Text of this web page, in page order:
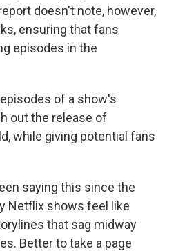
doesn't note, however,
ensuring that fans
episodes in the
of a show's
out the release of
while giving potential fans
saying this since the
Netflix shows feel like
that sag midway
Better to take a page